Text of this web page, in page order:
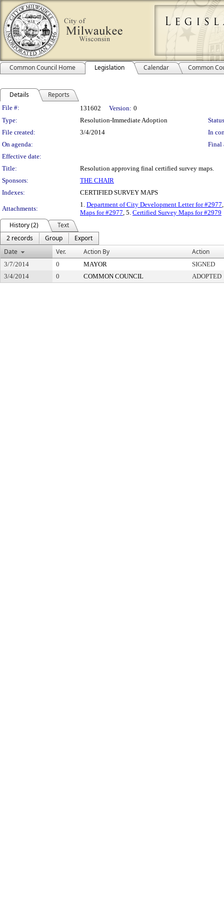
Common Council Home Legislation Calendar Common
Details Reports
Legislation Details
File #: 131602 Version: 0
Type:
Resolution-Immediate Adoption
File created:
3/4/2014
In
On agenda:
Final
Effective date:
Title:
Resolution approving final certified survey maps.
Sponsors:
THE CHAIR
Indexes:
CERTIFIED SURVEY MAPS
Attachments:
1. Department of City Development Letter for #2977
Maps for #2977, 5. Certified Survey Maps for #2979
History (2)
Text
2 records
Group
Export
Date
Ver. Action By Action
3/7/2014 0 MAYOR
SIGNED
3/4/2014
0 COMMON COUNCIL ADOPTED